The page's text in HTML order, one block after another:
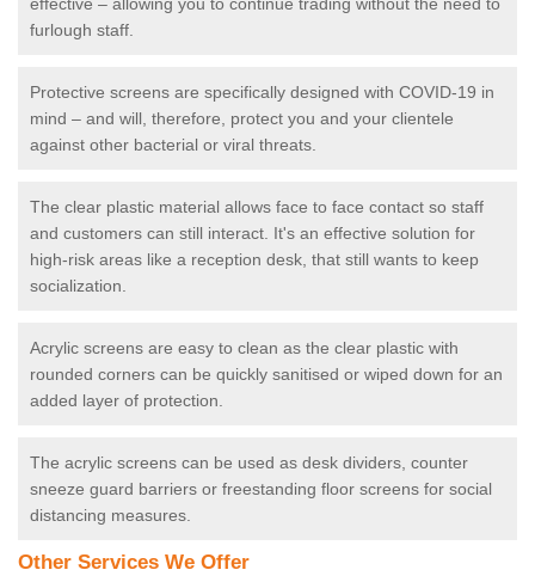
effective – allowing you to continue trading without the need to
furlough staff.
Protective screens are specifically designed with COVID-19 in
mind – and will, therefore, protect you and your clientele
against other bacterial or viral threats.
The clear plastic material allows face to face contact so staff
and customers can still interact. It's an effective solution for
high-risk areas like a reception desk, that still wants to keep
socialization.
Acrylic screens are easy to clean as the clear plastic with
rounded corners can be quickly sanitised or wiped down for an
added layer of protection.
The acrylic screens can be used as desk dividers, counter
sneeze guard barriers or freestanding floor screens for social
distancing measures.
Other Services We Offer